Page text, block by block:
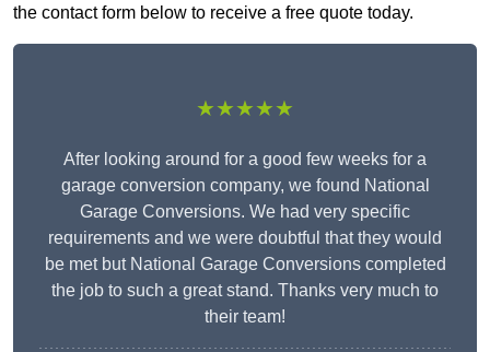
the contact form below to receive a free quote today.
★★★★★
After looking around for a good few weeks for a
garage conversion company, we found National
Garage Conversions. We had very specific
requirements and we were doubtful that they would
be met but National Garage Conversions completed
the job to such a great stand. Thanks very much to
their team!